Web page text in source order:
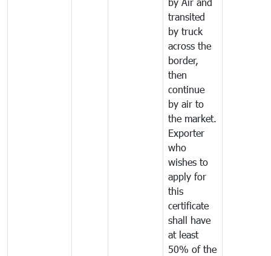
transited
by truck
across the
border,
then
continue
by air to
the market.
Exporter
who
wishes to
apply for
this
certificate
shall have
at least
50% of the